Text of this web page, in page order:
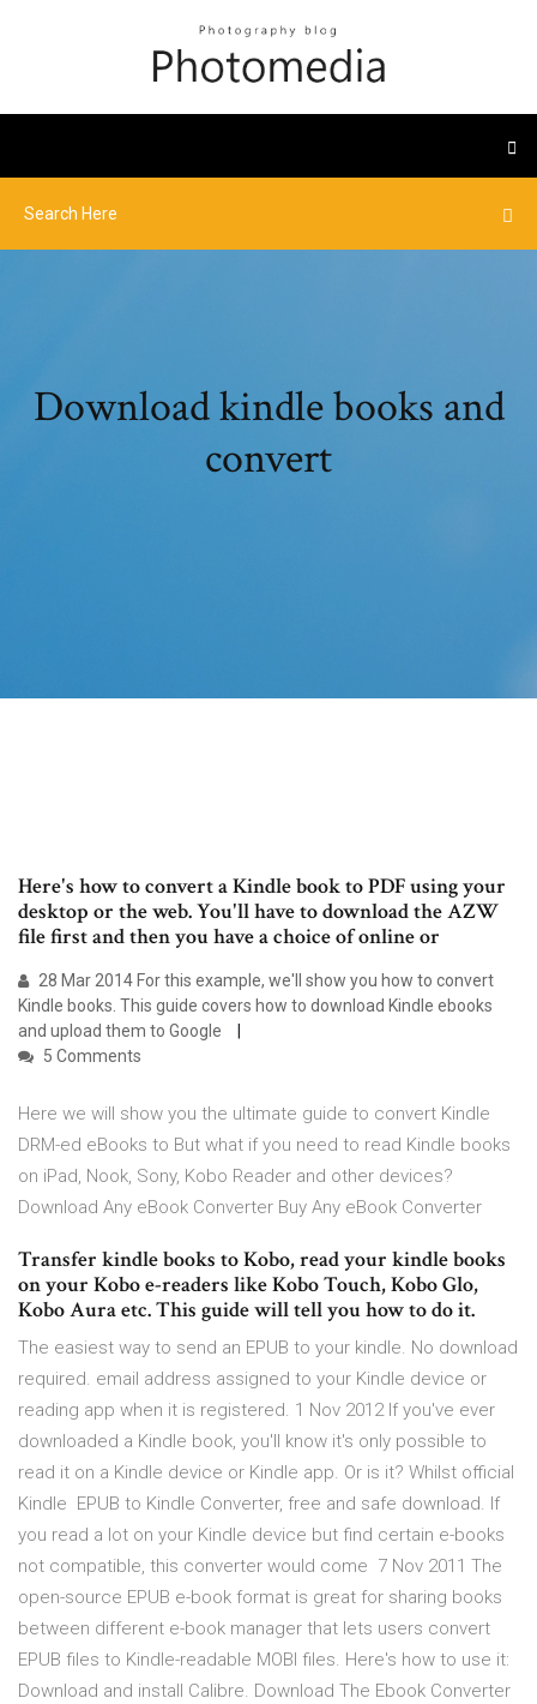
Download kindle books and
convert
Here's how to convert a Kindle book to PDF using your
desktop or the web. You'll have to download the AZW
file first and then you have a choice of online or
28 Mar 2014 For this example, we'll show you how to convert
Kindle books. This guide covers how to download Kindle ebooks
and upload them to Google
5 Comments
Here we will show you the ultimate guide to convert Kindle
DRM-ed eBooks to But what if you need to read Kindle books
on iPad, Nook, Sony, Kobo Reader and other devices?
Download Any eBook Converter Buy Any eBook Converter
Transfer kindle books to Kobo, read your kindle books
on your Kobo e-readers like Kobo Touch, Kobo Glo,
Kobo Aura etc. This guide will tell you how to do it.
The easiest way to send an EPUB to your kindle. No download
required. email address assigned to your Kindle device or
reading app when it is registered. 1 Nov 2012 If you've ever
downloaded a Kindle book, you'll know it's only possible to
read it on a Kindle device or Kindle app. Or is it? Whilst official
Kindle EPUB to Kindle Converter, free and safe download. If
you read a lot on your Kindle device but find certain e-books
not compatible, this converter would come 7 Nov 2011 The
open-source EPUB e-book format is great for sharing books
between different e-book manager that lets users convert
EPUB files to Kindle-readable MOBI files. Here's how to use it:
Download and install Calibre. Download The Ebook Converter